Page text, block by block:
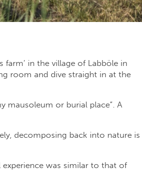
farm’ in the village of Labböle in
room and dive straight in at the
mausoleum or burial place”. A
decomposing back into nature is
was similar to that of